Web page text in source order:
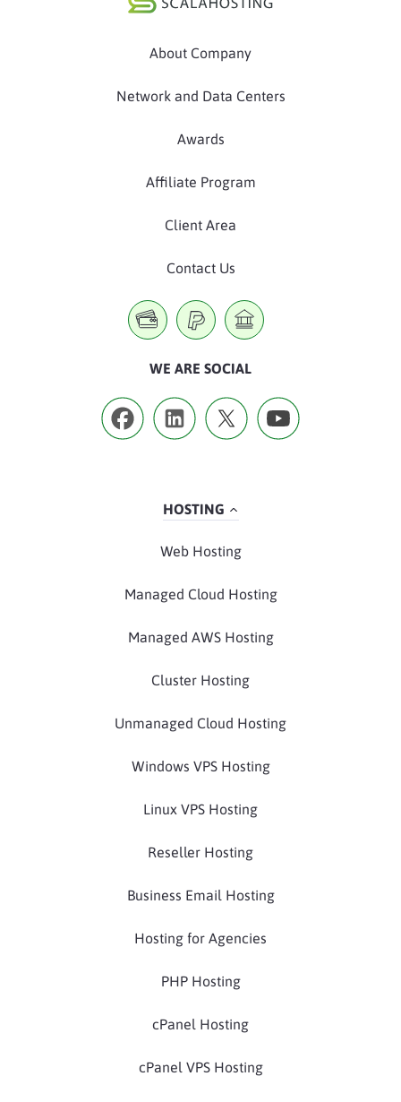
About Company
Network and Data Centers
Awards
Affiliate Program
Client Area
Contact Us
WE ARE SOCIAL
HOSTING
Web Hosting
Managed Cloud Hosting
Managed AWS Hosting
Cluster Hosting
Unmanaged Cloud Hosting
Windows VPS Hosting
Linux VPS Hosting
Reseller Hosting
Business Email Hosting
Hosting for Agencies
PHP Hosting
cPanel Hosting
cPanel VPS Hosting